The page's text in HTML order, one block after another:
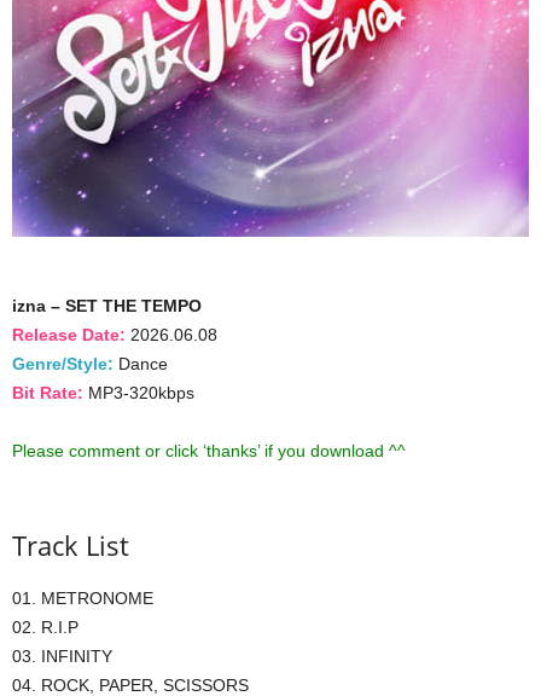
izna – SET THE TEMPO
Release Date: 2026.06.08
Genre/Style: Dance
Bit Rate: MP3-320kbps
Please comment or click ‘thanks’ if you download ^^
Track List
01. METRONOME
02. R.I.P
03. INFINITY
04. ROCK, PAPER, SCISSORS